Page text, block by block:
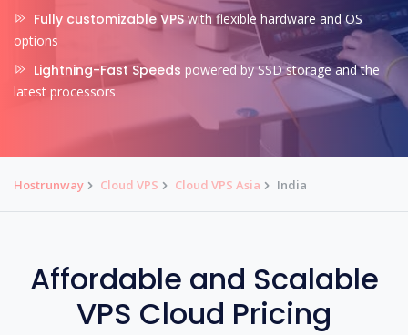
Fully customizable VPSwith flexible hardware and OS
options
Lightning-Fast Speeds powered by SSD storage and the
latest processors
Hostrunway Cloud VPS Cloud VPS Asia India
Affordable and Scalable
VPS Cloud Pricing